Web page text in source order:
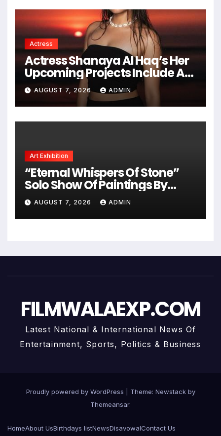
Actress
Actress Shanaya Al Haq’s Her
Upcoming Projects Include A
South Indian Film, Music
Videos, And A Television
Reality Show
AUGUST 7, 2026 ADMIN
Art Exhibition
“Eternal Whispers Of Stone”
Solo Show Of Paintings By
Uma Krishnamoorthy In Nehru
Centre Art Gallery
AUGUST 7, 2026 ADMIN
FILMWALAEXP.COM
Latest National & International News Of
Entertainment, Sports, Politics & Business
Proudly powered by WordPress Theme: Newstackby
Themeansar.
HomeAbout UsBirthdays listNewsDisavowalContact Us